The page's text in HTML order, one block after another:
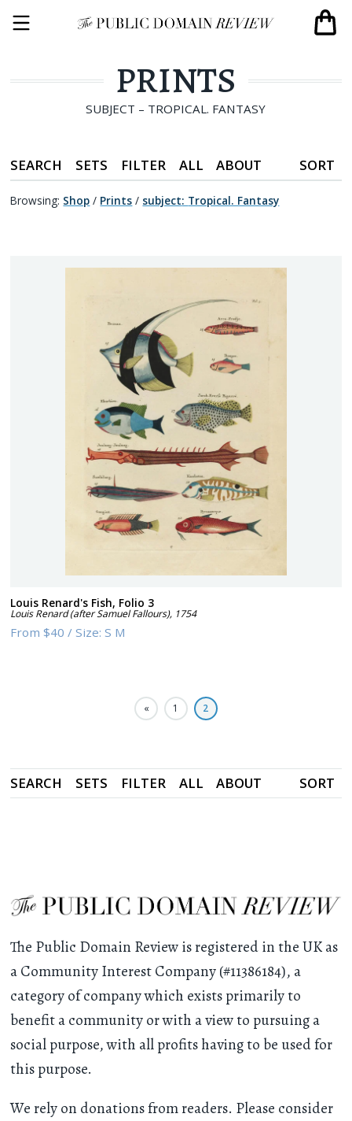
PRINTS
SUBJECT – TROPICAL. FANTASY
SEARCH SETS FILTER ALL ABOUT SORT
Browsing: Shop / Prints / subject: Tropical. Fantasy
Louis Renard's Fish, Folio 3
Louis Renard (after Samuel Fallours), 1754
From$40 /Size:S M
« 1 2
SEARCH SETS FILTER ALL ABOUT SORT
The Public Domain Review is registered in the UK as
a Community Interest Company (#11386184), a
category of company which exists primarily to
benefit a community or with a view to pursuing a
social purpose, with all profits having to be used for
this purpose.
We rely on donations from readers. Please consider